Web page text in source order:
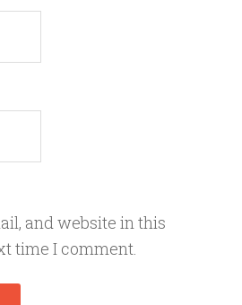
and website in this
time I comment.